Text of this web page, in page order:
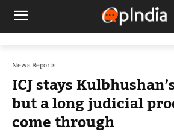
News Reports
ICJ stays
but a long judicial
come through